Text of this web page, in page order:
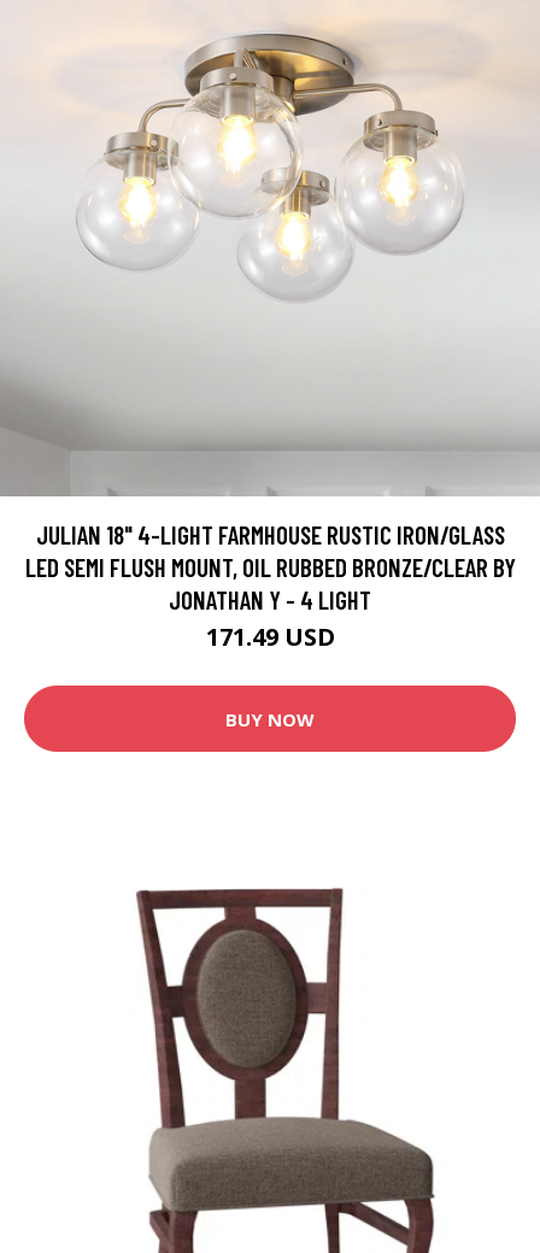
JULIAN 18" 4-LIGHT FARMHOUSE RUSTIC IRON/GLASS
LED SEMI FLUSH MOUNT, OIL RUBBED BRONZE/CLEAR BY
JONATHAN Y - 4 LIGHT
171.49 USD
BUY NOW